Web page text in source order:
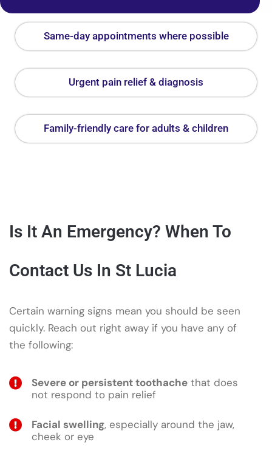
Same-day appointments where possible
Urgent pain relief & diagnosis
Family-friendly care for adults & children
Is It An Emergency? When To
Contact Us In St Lucia
Certain warning signs mean you should be seen
quickly. Reach out right away if you have any of
the following:
Severe or persistent toothache that does
not respond to pain relief
Facial swelling, especially around the jaw,
cheek or eye